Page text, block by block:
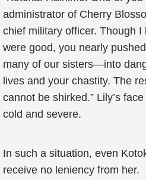
administrator of Cherry
chief military officer. Though
were good, you nearly
many of our sisters—into
lives and your chastity. The
cannot be shirked.” Lily’s
cold and severe.
In such a situation, even
receive no leniency from her.